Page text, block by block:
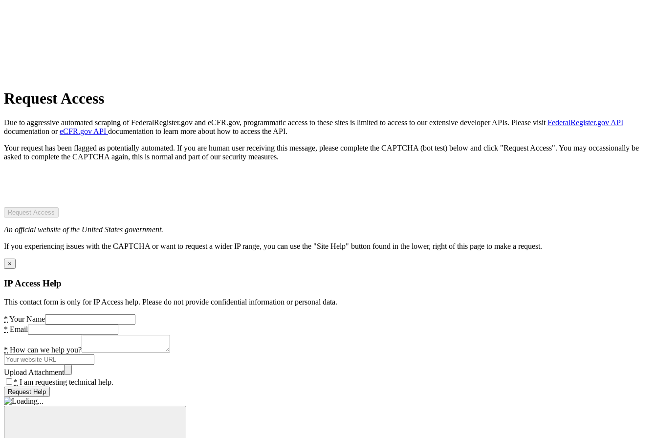
Request Access
Due to aggressive automated scraping of FederalRegister.gov and eCFR.gov, programmatic access to these sites is limited to access to our extensive developer APIs. Please visit FederalRegister.gov API
documentation oreCFR.gov API documentation to learn more about how to access the API.
Your request has been flagged as potentially automated. If you are human user receiving this message, please complete the CAPTCHA (bot test) below and click "Request Access". You may occassionally be
asked to complete the CAPTCHA again, this is normal and part of our security measures.
Request Access
An official website of the United States government.
If you experiencing issues with the CAPTCHA or want to request a wider IP range, you can use the "Site Help" button found in the lower, right of this page to make a request.
×
IP Access Help
This contact form is only for IP Access help. Please do not provide confidential information or personal data.
* Your Name
* Email
* How can we help you?
Upload Attachment
* I am requesting technical help.